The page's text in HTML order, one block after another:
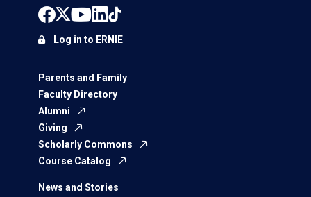
Parents and Family
Faculty Directory
Alumni
Giving
Scholarly Commons
Course Catalog
News and Stories
Log in to ERNIE